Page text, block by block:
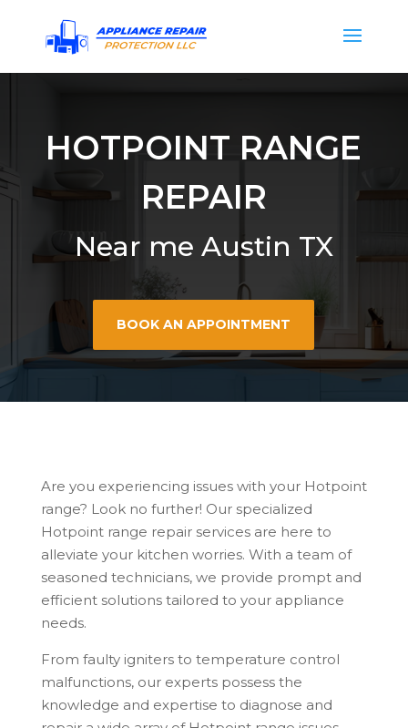
HOTPOINT RANGE
REPAIR
Near me Austin TX
BOOK AN APPOINTMENT
Are you experiencing issues with your Hotpoint
range? Look no further! Our specialized
Hotpoint range repair services are here to
alleviate your kitchen worries. With a team of
seasoned technicians, we provide prompt and
efficient solutions tailored to your appliance
needs.
From faulty igniters to temperature control
malfunctions, our experts possess the
knowledge and expertise to diagnose and